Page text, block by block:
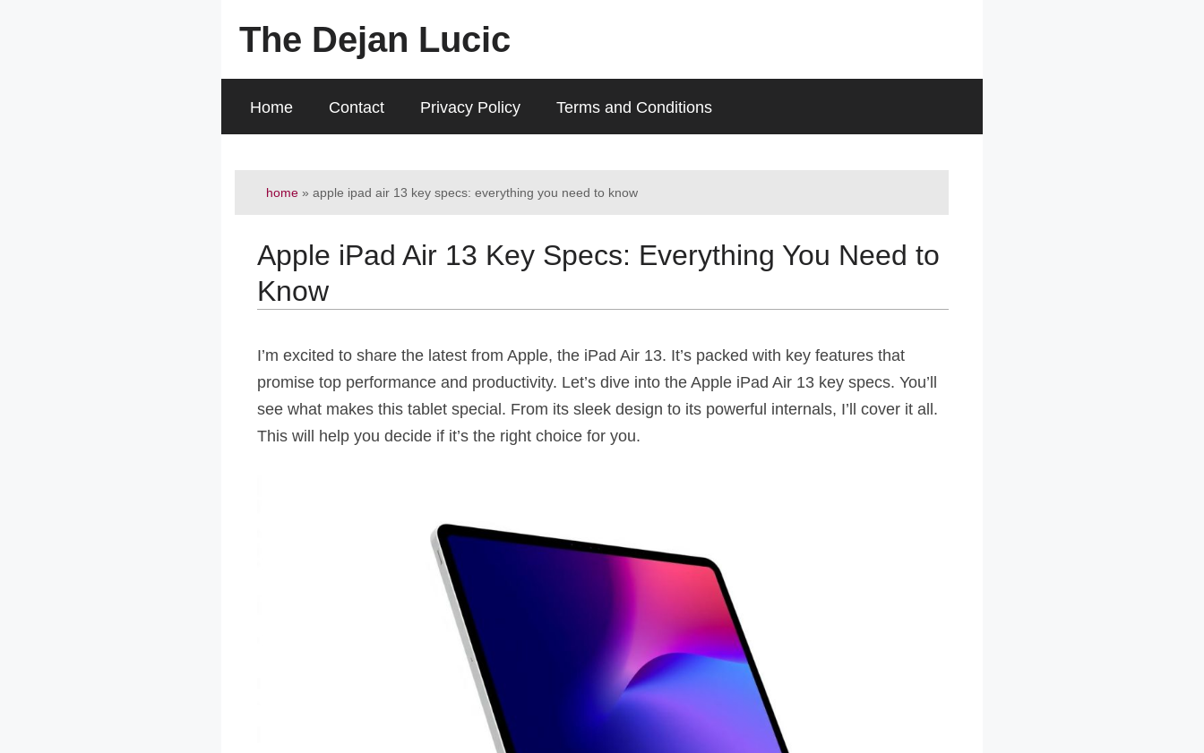
The Dejan Lucic
Home Contact Privacy Policy Terms and Conditions
home » apple ipad air 13 key specs: everything you need to know
Apple iPad Air 13 Key Specs: Everything You Need to
Know
I’m excited to share the latest from Apple, the iPad Air 13. It’s packed with key features that
promise top performance and productivity. Let’s dive into the Apple iPad Air 13 key specs. You’ll
see what makes this tablet special. From its sleek design to its powerful internals, I’ll cover it all.
This will help you decide if it’s the right choice for you.